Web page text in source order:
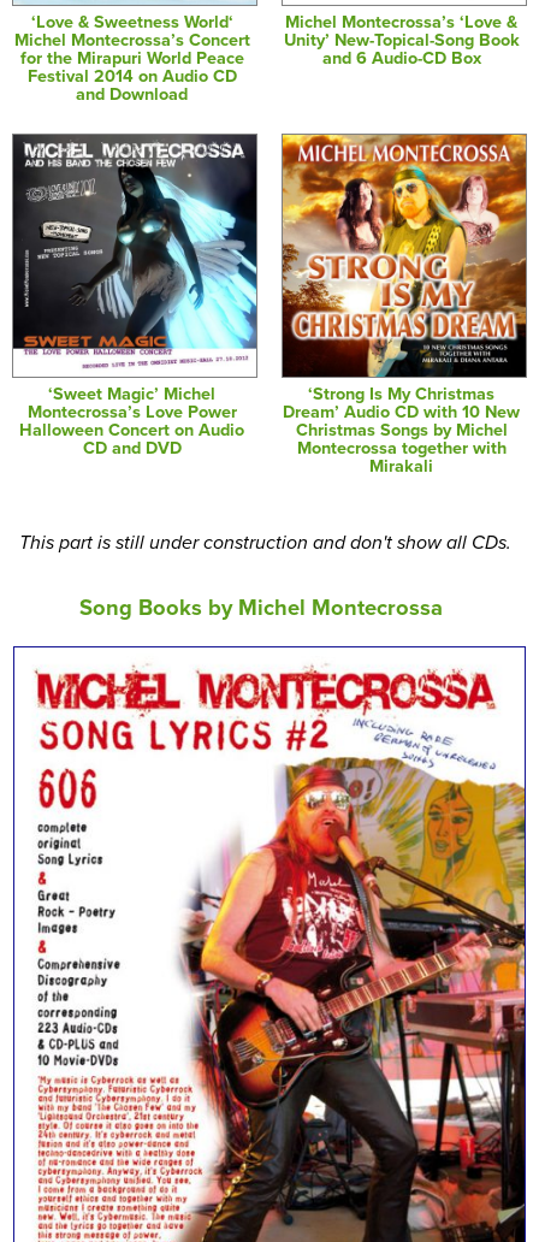
‘Love & Sweetness World‘
Michel Montecrossa’s Concert
for the Mirapuri World Peace
Festival 2014 on Audio CD
and Download
Michel Montecrossa’s ‘Love &
Unity’ New-Topical-Song Book
and 6 Audio-CD Box
‘Sweet Magic’ Michel
Montecrossa’s Love Power
Halloween Concert on Audio
CD and DVD
‘Strong Is My Christmas
Dream’ Audio CD with 10 New
Christmas Songs by Michel
Montecrossa together with
Mirakali
This part is still under construction and don't show all CDs.
Song Books by Michel Montecrossa